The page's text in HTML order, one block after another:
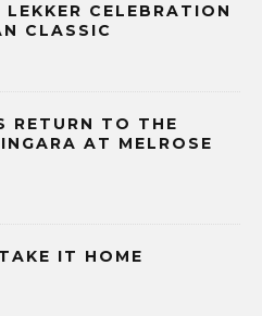
CELEBRATION
CLASSIC
RETURN TO THE
AT MELROSE
IT HOME